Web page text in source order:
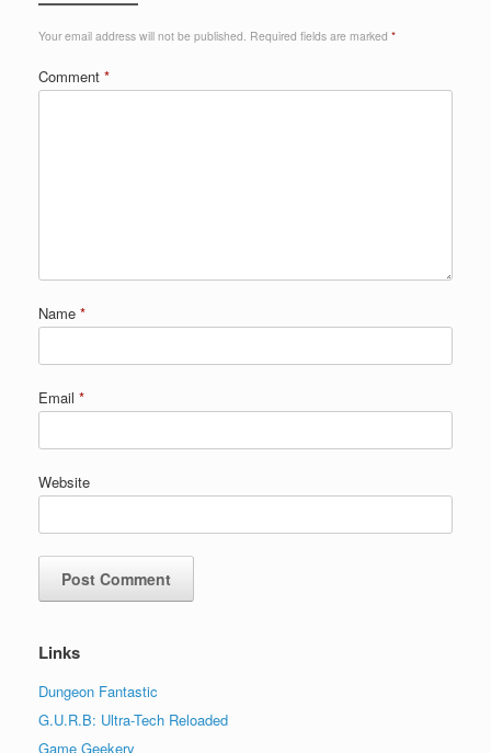
Your email address will not be published. Required fields are marked *
Comment *
Name *
Email *
Website
Links
Dungeon Fantastic
G.U.R.B: Ultra-Tech Reloaded
Game Geekery